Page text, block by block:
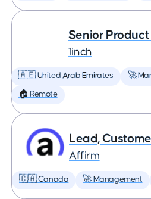
Senior
1inch
🇦🇪 United Arab Emirates 🚀
🏠 Remote
Lead,
Affirm
🇨🇦 Canada 🚀 Management